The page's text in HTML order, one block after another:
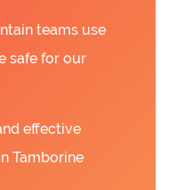
teams use
safe for our
effective
Tamborine